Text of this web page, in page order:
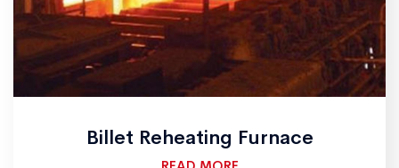
Billet Reheating Furnace